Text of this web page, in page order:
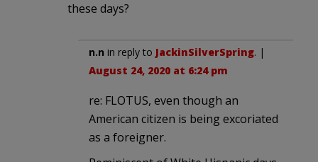
these days?
n.n in reply to JackinSilverSpring. |
August 24, 2020 at 6:24 pm
re: FLOTUS, even though an
American citizen is being excoriated
as a foreigner.